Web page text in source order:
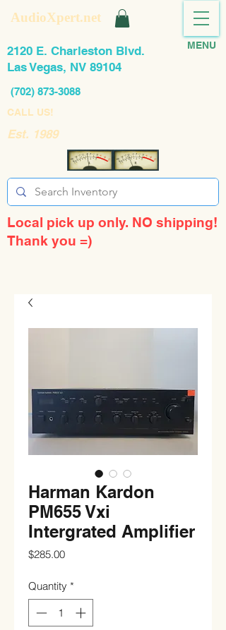
AudioXpert.net
(702) 873-3088
2120 E. Charleston Blvd.
Las Vegas, NV 89104
Est. 1989
MENU
CALL US!
Local pick up only. NO shipping!
Thank you =)
Harman Kardon
PM655 Vxi
Intergrated Amplifier
$285.00Price
Quantity *